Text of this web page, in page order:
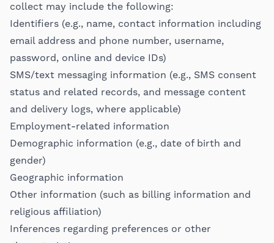
collect may include the following:
Identifiers (e.g., name, contact information including
email address and phone number, username,
password, online and device IDs)
SMS/text messaging information (e.g., SMS consent
status and related records, and message content
and delivery logs, where applicable)
Employment-related information
Demographic information (e.g., date of birth and
gender)
Geographic information
Other information (such as billing information and
religious affiliation)
Inferences regarding preferences or other